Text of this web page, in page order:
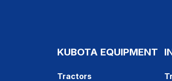
KUBOTA EQUIPMENT
Tractors